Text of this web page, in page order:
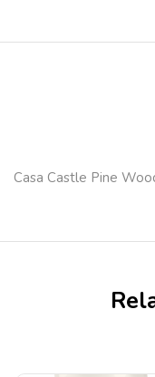
Casa Castle Pine